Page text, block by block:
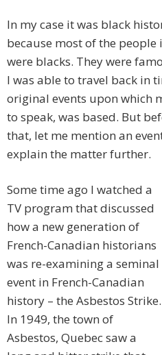
In my case it was black
because most of the
were blacks. They were
I was able to travel back in
original events upon which
to speak, was based. But
that, let me mention an
explain the matter further.
Some time ago I watched a
TV program that discussed
how a new generation of
French-Canadian historians
was re-examining a seminal
event in French-Canadian
history – the Asbestos Strike.
In 1949, the town of
Asbestos, Quebec saw a